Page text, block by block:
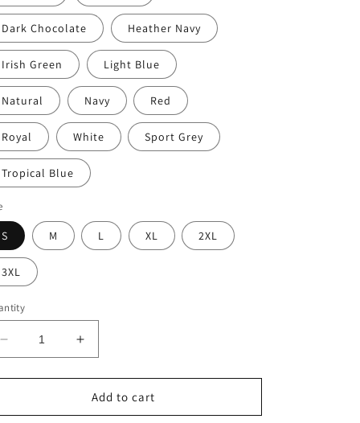
Dark Chocolate Heather Navy
Irish Green Light Blue
Natural Navy Red
Royal White Sport Grey
Tropical Blue
S M L XL 2XL
3XL
Decrease
quantity
for
BOX
Increase
quantity
for
BOOM
BOX
Add to cart